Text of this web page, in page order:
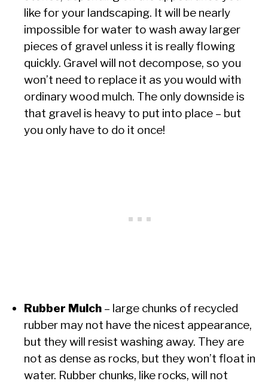
like for your landscaping. It will be nearly
impossible for water to wash away larger
pieces of gravel unless it is really flowing
quickly. Gravel will not decompose, so you
won’t need to replace it as you would with
ordinary wood mulch. The only downside is
that gravel is heavy to put into place – but
you only have to do it once!
Rubber Mulch – large chunks of recycled
rubber may not have the nicest appearance,
but they will resist washing away. They are
not as dense as rocks, but they won’t float in
water. Rubber chunks, like rocks, will not